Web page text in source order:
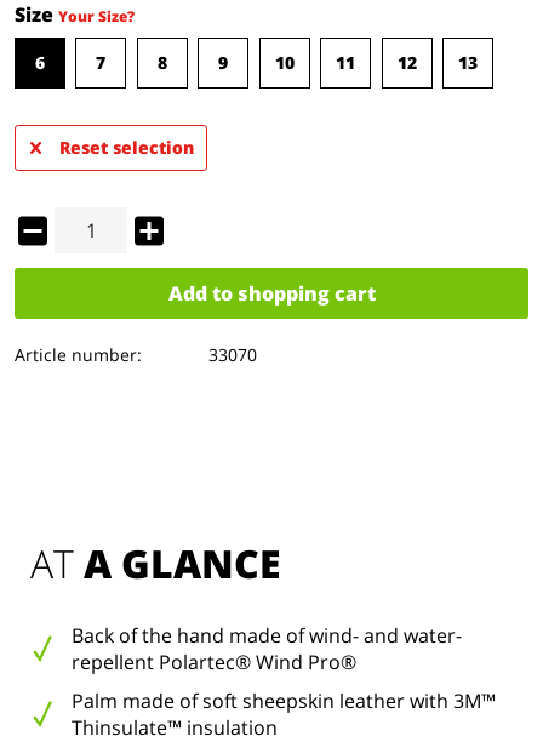
Size Your Size?
6 7 8 9 10 11 12 13
Reset selection
Add to shopping cart
Article number: 33070
AT A GLANCE
Back of the hand made of wind- and water-
repellent Polartec® Wind Pro®
Palm made of soft sheepskin leather with 3M™
Thinsulate™ insulation